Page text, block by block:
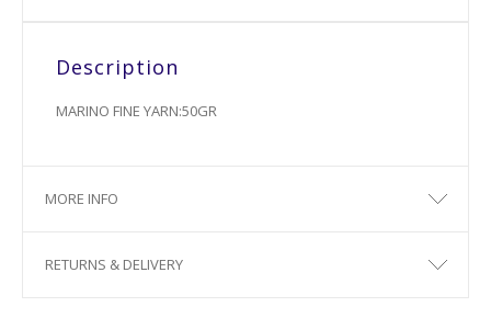
Description
MARINO FINE YARN:50GR
MORE INFO
RETURNS & DELIVERY